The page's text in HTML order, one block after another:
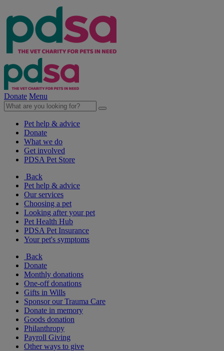
Donate Menu
Pet help & advice
Donate
What we do
Get involved
PDSA Pet Store
Back
Pet help & advice
Our services
Choosing a pet
Looking after your pet
Pet Health Hub
PDSA Pet Insurance
Your pet's symptoms
Back
Donate
Monthly donations
One-off donations
Gifts in Wills
Sponsor our Trauma Care
Donate in memory
Goods donation
Philanthropy
Payroll Giving
Other ways to give